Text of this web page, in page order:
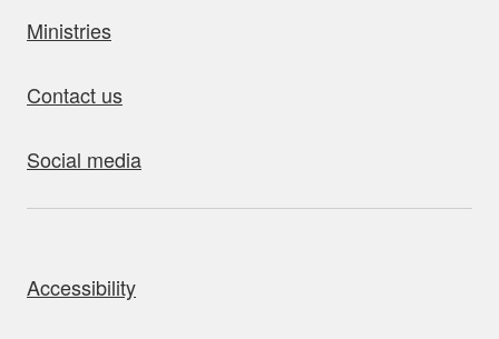
Ministries
Contact us
Social media
Accessibility